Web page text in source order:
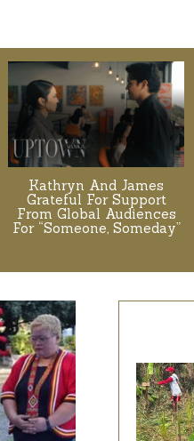
Kathryn And James
Grateful For Support
From Global Audiences
For “Someone, Someday”